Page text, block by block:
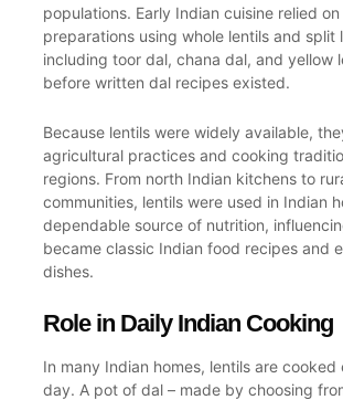
populations. Early Indian cuisine relied
preparations using whole lentils and split
including toor dal, chana dal, and yellow
before written dal recipes existed.
Because lentils were widely available,
agricultural practices and cooking
regions. From north Indian kitchens to
communities, lentils were used in Indian
dependable source of nutrition,
became classic Indian food recipes and
dishes.
Role in Daily Indian Cooking
In many Indian homes, lentils are cooked
day. A pot of dal – made by choosing